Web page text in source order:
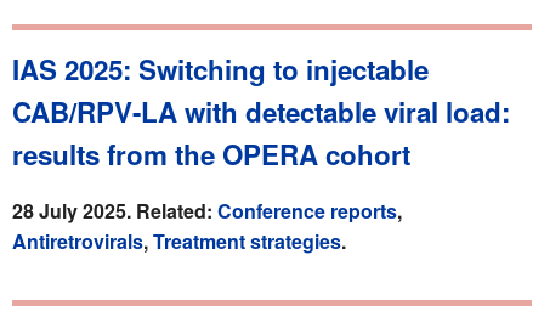
IAS 2025: Switching to injectable
CAB/RPV-LA with detectable viral load:
results from the OPERA cohort
28 July 2025. Related: Conference reports,
Antiretrovirals,Treatment strategies.